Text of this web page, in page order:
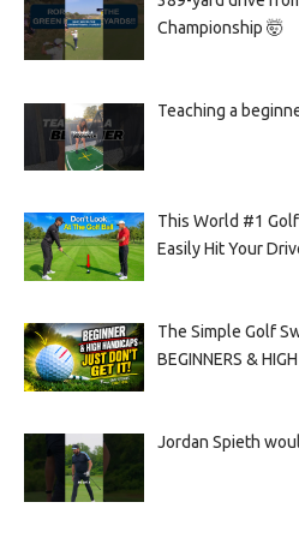
Championship 🤯
Teaching a
This World #1
Easily Hit Your
The Simple Golf
BEGINNERS &
Jordan Spieth